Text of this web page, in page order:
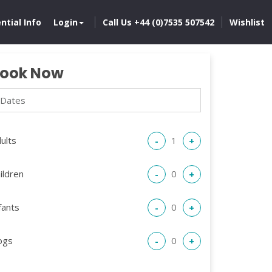
Call Us +44 (0)7535 507542 Wishlist
Info Login
Now
- +
- +
- +
- +